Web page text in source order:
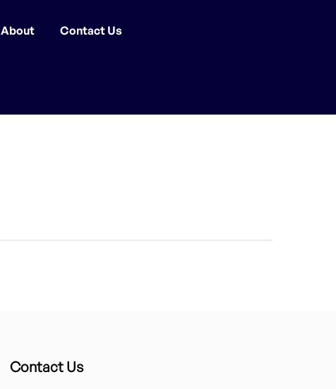
About Contact Us
Contact Us